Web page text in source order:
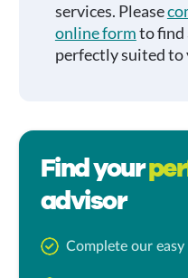
services. Please
online formto find
perfectly suited to
Find your
advisor
Complete our